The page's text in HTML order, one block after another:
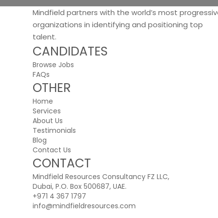
Mindfield partners with the world’s most
organizations in identifying and positioning top
talent.
CANDIDATES
Browse Jobs
FAQs
OTHER
Home
Services
About Us
Testimonials
Blog
Contact Us
CONTACT
Mindfield Resources Consultancy FZ LLC,
Dubai, P.O. Box 500687, UAE.
+971 4 367 1797
info@mindfieldresources.com